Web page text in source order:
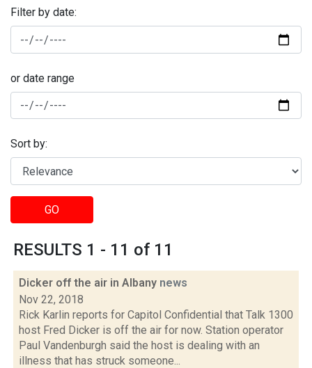
Filter by date:
or date range
Sort by:
GO
RESULTS 1 - 11 of 11
Dicker off the air in Albany news
Nov 22, 2018
Rick Karlin reports for Capitol Confidential that Talk 1300
host Fred Dicker is off the air for now. Station operator
Paul Vandenburgh said the host is dealing with an
illness that has struck someone...